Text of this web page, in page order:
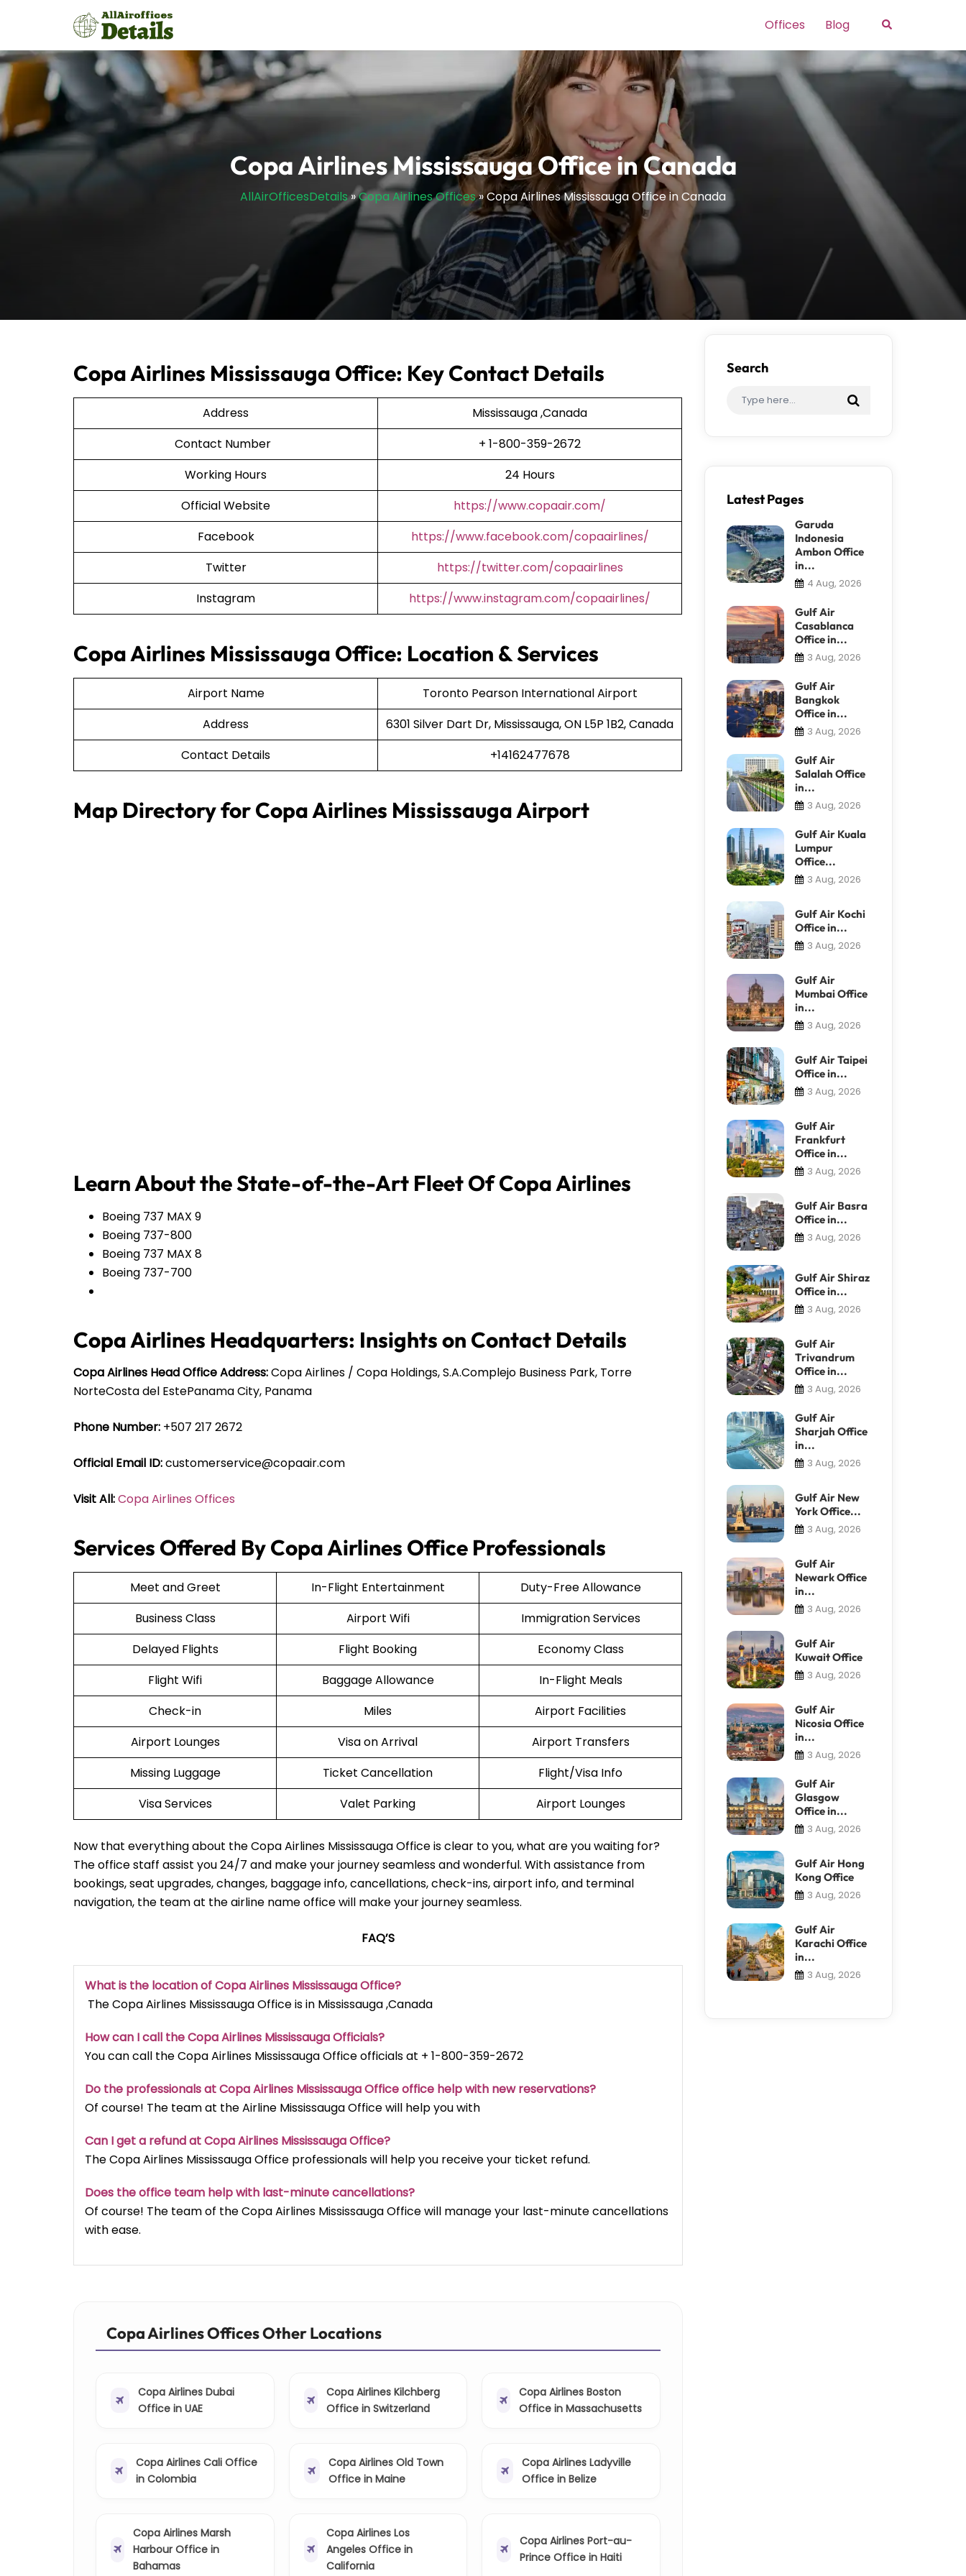
Offices Blog Search
Copa Airlines Mississauga Office in Canada
AllAirOfficesDetails»Copa Airlines Offices»Copa Airlines Mississauga Office in Canada
Copa Airlines Mississauga Office: Key Contact Details
Address
Mississauga ,Canada
Contact Number
+ 1-800-359-2672
Working Hours
24 Hours
Official Website
https://www.copaair.com/
Facebook
https://www.facebook.com/copaairlines/
Twitter
https://twitter.com/copaairlines
Instagram
https://www.instagram.com/copaairlines/
Copa Airlines Mississauga Office: Location & Services
Airport Name
Toronto Pearson International Airport
Address
6301 Silver Dart Dr, Mississauga, ON L5P 1B2, Canada
Contact Details
+14162477678
Map Directory for Copa Airlines Mississauga Airport
Learn About the State-of-the-Art Fleet Of Copa Airlines
Boeing 737 MAX 9
Boeing 737-800
Boeing 737 MAX 8
Boeing 737-700
Copa Airlines Headquarters: Insights on Contact Details
Copa Airlines Head Office Address:Copa Airlines / Copa Holdings, S.A.Complejo Business Park, Torre
NorteCosta del EstePanama City, Panama
Phone Number: +507 217 2672
Official Email ID:customerservice@copaair.com
Visit All:Copa Airlines Offices
Services Offered By Copa Airlines Office Professionals
Meet and Greet In-Flight Entertainment
Duty-Free Allowance
Business Class
Airport Wifi
Immigration Services
Delayed Flights
Flight Booking
Economy Class
Flight Wifi
Baggage Allowance
In-Flight Meals
Check-in
Miles
Airport Facilities
Airport Lounges
Visa on Arrival
Airport Transfers
Missing Luggage
Ticket Cancellation
Flight/Visa Info
Visa Services
Valet Parking Airport Lounges
Now that everything about the Copa Airlines Mississauga Office is clear to you, what are you waiting for?
The office staff assist you 24/7 and make your journey seamless and wonderful. With assistance from
bookings, seat upgrades, changes, baggage info, cancellations, check-ins, airport info, and terminal
navigation, the team at the airline name office will make your journey seamless.
FAQ’S
What is the location of Copa Airlines Mississauga Office?
The Copa Airlines Mississauga Office is in Mississauga ,Canada
How can I call the Copa Airlines Mississauga Officials?
You can call the Copa Airlines Mississauga Office officials at + 1-800-359-2672
Do the professionals at Copa Airlines Mississauga Office office help with new reservations?
Of course! The team at the Airline Mississauga Office will help you with
Can I get a refund at Copa Airlines Mississauga Office?
The Copa Airlines Mississauga Office professionals will help you receive your ticket refund.
Does the office team help with last-minute cancellations?
Of course! The team of the Copa Airlines Mississauga Office will manage your last-minute cancellations
with ease.
Copa Airlines Offices Other Locations
Copa Airlines Dubai
Office in UAE
Copa Airlines Kilchberg
Office in Switzerland
Copa Airlines Boston
Office in Massachusetts
Copa Airlines Cali Office
in Colombia
Copa Airlines Old Town
Office in Maine
Copa Airlines Ladyville
Office in Belize
Copa Airlines Marsh
Harbour Office in
Bahamas
Copa Airlines Los
Angeles Office in
California
Copa Airlines Port-au-
Prince Office in Haiti
Search
Latest Pages
Garuda
Indonesia
Ambon Office
in...
4 Aug, 2026
Gulf Air
Casablanca
Office in...
3 Aug, 2026
Gulf Air
Bangkok
Office in...
3 Aug, 2026
Gulf Air
Salalah Office
in...
3 Aug, 2026
Gulf Air Kuala
Lumpur
Office...
3 Aug, 2026
Gulf Air Kochi
Office in...
3 Aug, 2026
Gulf Air
Mumbai Office
in...
3 Aug, 2026
Gulf Air Taipei
Office in...
3 Aug, 2026
Gulf Air
Frankfurt
Office in...
3 Aug, 2026
Gulf Air Basra
Office in...
3 Aug, 2026
Gulf Air Shiraz
Office in...
3 Aug, 2026
Gulf Air
Trivandrum
Office in...
3 Aug, 2026
Gulf Air
Sharjah Office
in...
3 Aug, 2026
Gulf Air New
York Office...
3 Aug, 2026
Gulf Air
Newark Office
in...
3 Aug, 2026
Gulf Air
Kuwait Office
3 Aug, 2026
Gulf Air
Nicosia Office
in...
3 Aug, 2026
Gulf Air
Glasgow
Office in...
3 Aug, 2026
Gulf Air Hong
Kong Office
3 Aug, 2026
Gulf Air
Karachi Office
in...
3 Aug, 2026